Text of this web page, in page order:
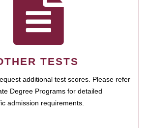
TESTS
additional test scores. Please refer
Degree Programs for detailed
admission requirements.